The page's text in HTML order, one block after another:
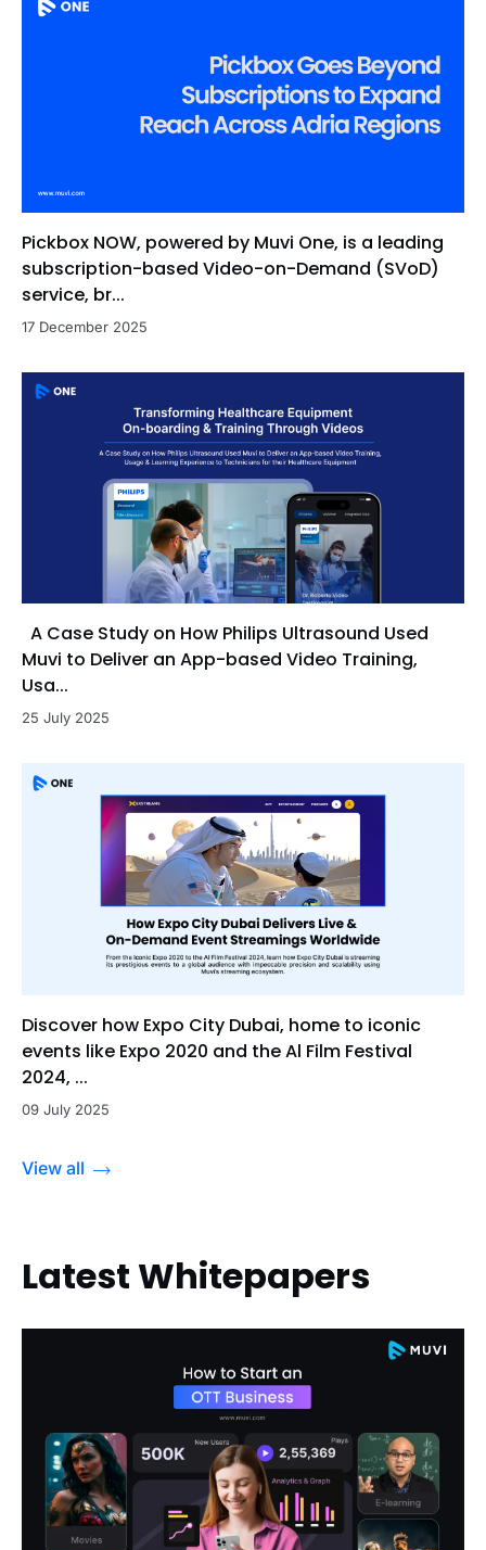
Pickbox NOW, powered by Muvi One, is a leading
subscription-based Video-on-Demand (SVoD)
service, br...
17 December 2025
A Case Study on How Philips Ultrasound Used
Muvi to Deliver an App-based Video Training,
Usa...
25 July 2025
Discover how Expo City Dubai, home to iconic
events like Expo 2020 and the Al Film Festival
2024, ...
09 July 2025
View all
Latest Whitepapers